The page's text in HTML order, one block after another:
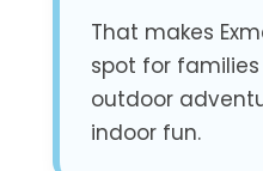
That makes
spot for
outdoor
indoor fun.